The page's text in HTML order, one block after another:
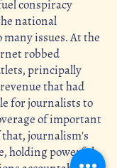
conspiracy
national
issues. At the
robbed
principally
that had
for journalists to
of important
that, journalism's
holding powerful